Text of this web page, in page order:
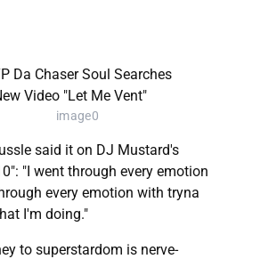
image0
said it on DJ Mustard's
"I went through every emotion
every emotion with tryna
I'm doing."
to superstardom is nerve-